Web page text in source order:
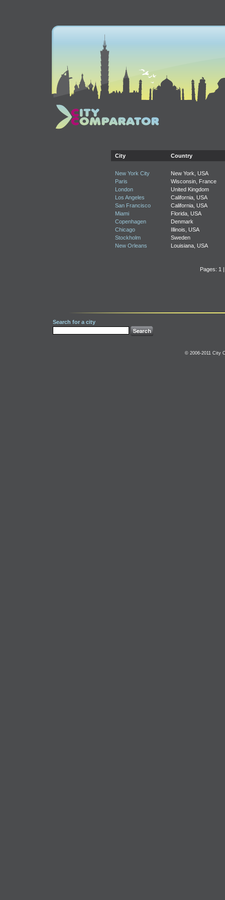
City Country
New York City
New York, USA
Paris
Wisconsin, France
London
United Kingdom
Los Angeles
California, USA
San Francisco
California, USA
Miami
Florida, USA
Copenhagen
Denmark
Chicago
Illinois, USA
Stockholm
Sweden
New Orleans
Louisiana, USA
Pages: 1
Search for a city
© 2006-2011 City